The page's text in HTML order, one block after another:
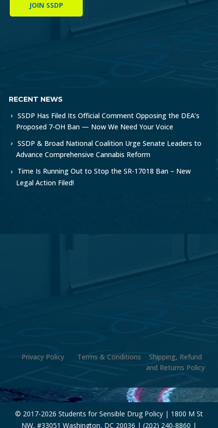
JOIN SSDP
RECENT NEWS
SSDP Has Filed Its Official Comment Opposing the DEA’s
Proposed 7-OH Ban — Now We Need Your Voice
SSDP & Broad National Coalition Urge Senate Leaders to
Advance Comprehensive Cannabis Reform
Time Is Running Out to Stop the SR-17018 Ban – New
Legal Action Filed!
Privacy Policy Terms & Conditions
Shipping, Refund
and Returns Policy
© 2017-2026 Students for Sensible Drug Policy | 1800 M St
NW, #33051 Washington, DC 20036 | (202) 240-8860 |